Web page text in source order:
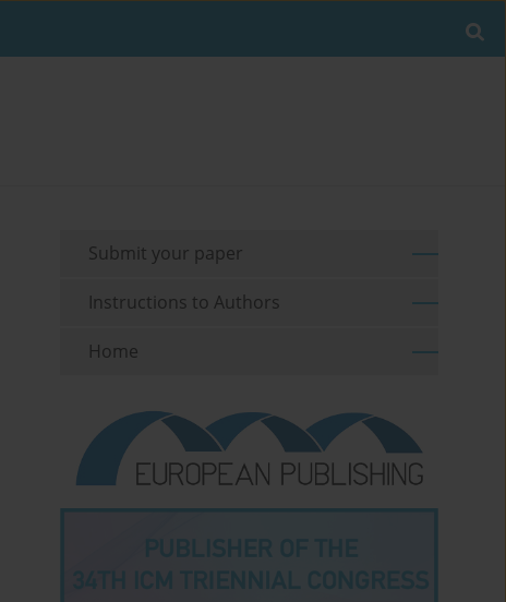
Submit your paper
Instructions to Authors
Home